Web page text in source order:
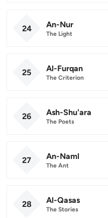
24 An-Nur
The Light
25 Al-Furqan
The Criterion
26 Ash-Shu'ara
The Poets
27 An-Naml
The Ant
28 Al-Qasas
The Stories